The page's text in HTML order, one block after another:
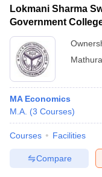
Lokmani Sharma
Government
Mathura
MA Economics
M.A. (3 Courses)
Courses Facilities
Compare